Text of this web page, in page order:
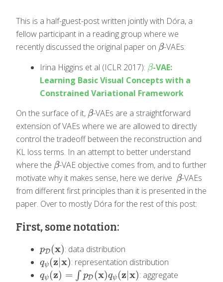
This is a half-guest-post written jointly with Dóra, a
fellow participant in a reading group where we
recently discussed the original paper on β
β-VAEs:
Irina Higgins et al (ICLR 2017): β
β-VAE:
Learning Basic Visual Concepts with a
Constrained Variational Framework
On the surface of it, β
β-VAEs are a straightforward
extension of VAEs where we are allowed to directly
control the tradeoff between the reconstruction and
KL loss terms. In an attempt to better understand
where the β
β-VAE objective comes from, and to further
motivate why it makes sense, here we derive β
β-VAEs
from different first principles than it is presented in the
paper. Over to mostly Dóra for the rest of this post:
First, some notation:
pD (x)
pD(x) : data distribution
qψ (z|x)
qψ(z| x) : representation distribution
qψ (z) = ∫ pD (x)qψ (z|x)
qψ(z)= ∫pD (x )qψ(z|x)
: aggregate